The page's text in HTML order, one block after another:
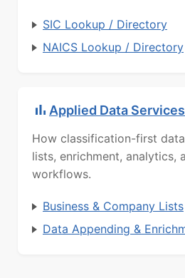
SIC Lookup / Directory
NAICS Lookup / Directory
Applied Data
How classification-first
lists, enrichment, analytics,
workflows.
Business & Company Lists
Data Appending &